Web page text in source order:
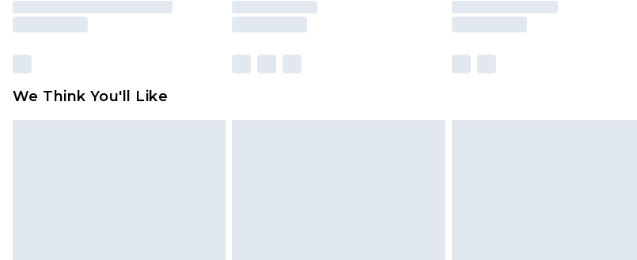
We Think You'll Like